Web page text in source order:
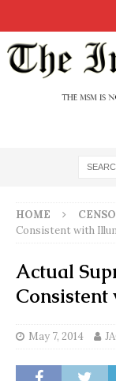
HOME
Consistent with
Actual
May 7, 2014